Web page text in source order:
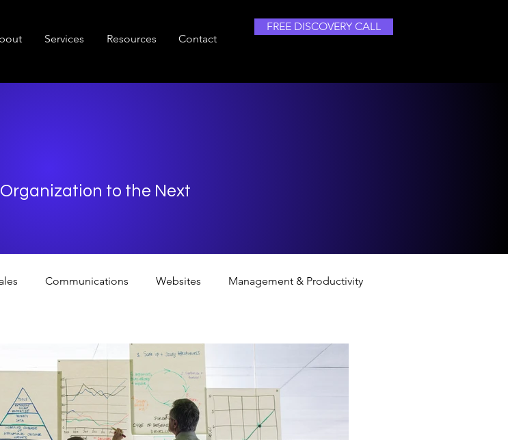
Services Resources Contact
FREE DISCOVERY CALL
to the Next
Communications Websites Management & Productivity